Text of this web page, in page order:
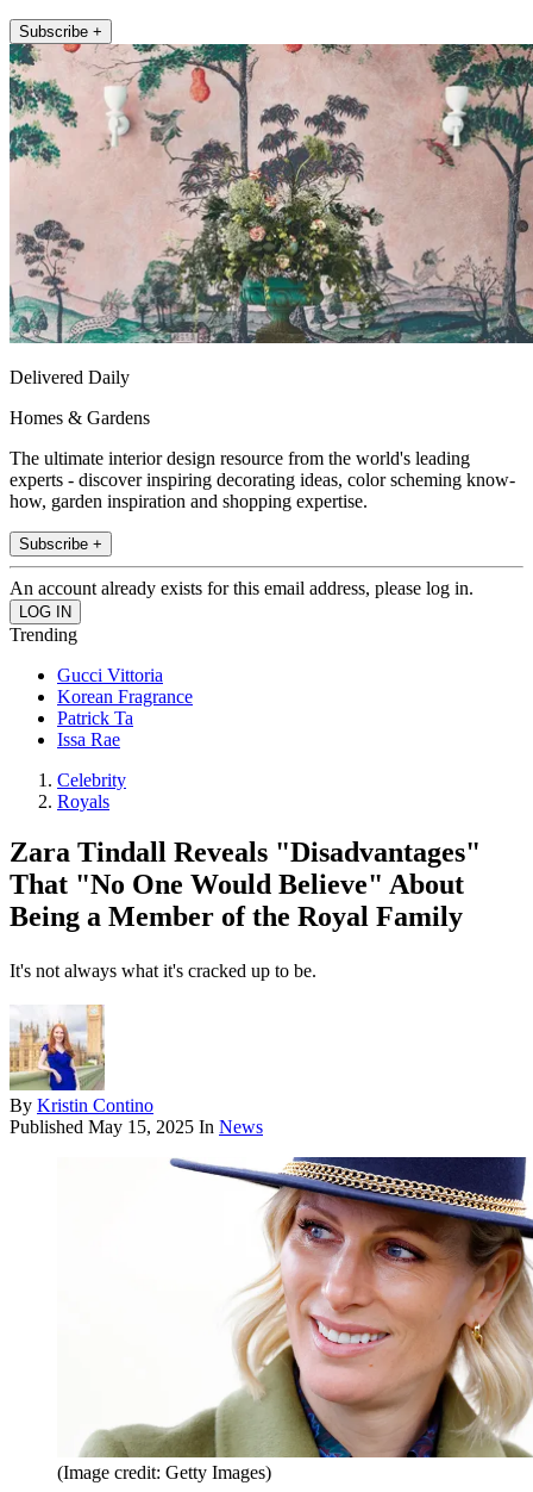
Subscribe +
Delivered Daily
Homes & Gardens
The ultimate interior design resource from the world's leading
experts - discover inspiring decorating ideas, color scheming know-
how, garden inspiration and shopping expertise.
Subscribe +
An account already exists for this email address, please log in.
Trending
Gucci Vittoria
Korean Fragrance
Patrick Ta
Issa Rae
Celebrity
Royals
Zara Tindall Reveals "Disadvantages"
That "No One Would Believe" About
Being a Member of the Royal Family
It's not always what it's cracked up to be.
By Kristin Contino
Published May 15, 2025 In News
(Image credit: Getty Images)